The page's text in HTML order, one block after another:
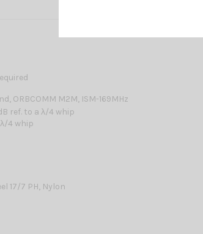
ORBCOMM M2M, ISM-169MHz
ref. to a λ/4 whip
4 whip
17/7 PH, Nylon